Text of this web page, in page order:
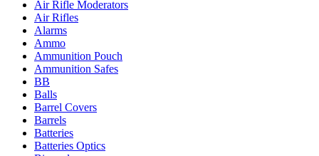
Air Rifle Moderators
Air Rifles
Alarms
Ammo
Ammunition Pouch
Ammunition Safes
BB
Balls
Barrel Covers
Barrels
Batteries
Batteries Optics